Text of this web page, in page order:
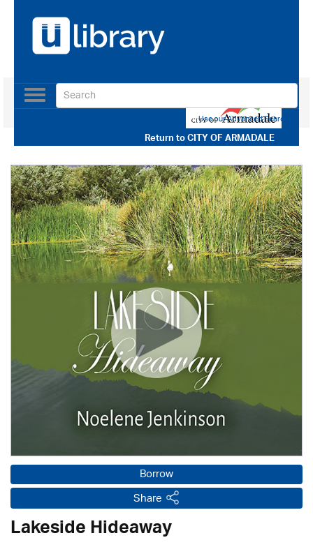
Return toCITY OF ARMADALE
Toggle
navigation
Use our Advanced Search
Borrow
Share
Lakeside Hideaway